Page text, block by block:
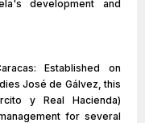
development and
Established on
José de Gálvez, this
y Real Hacienda)
for several